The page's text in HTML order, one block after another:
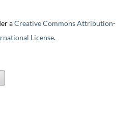
aCreative Commons Attribution-
License.